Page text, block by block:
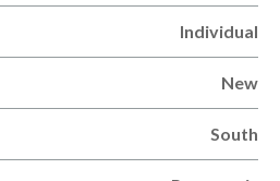
Individual
New
South